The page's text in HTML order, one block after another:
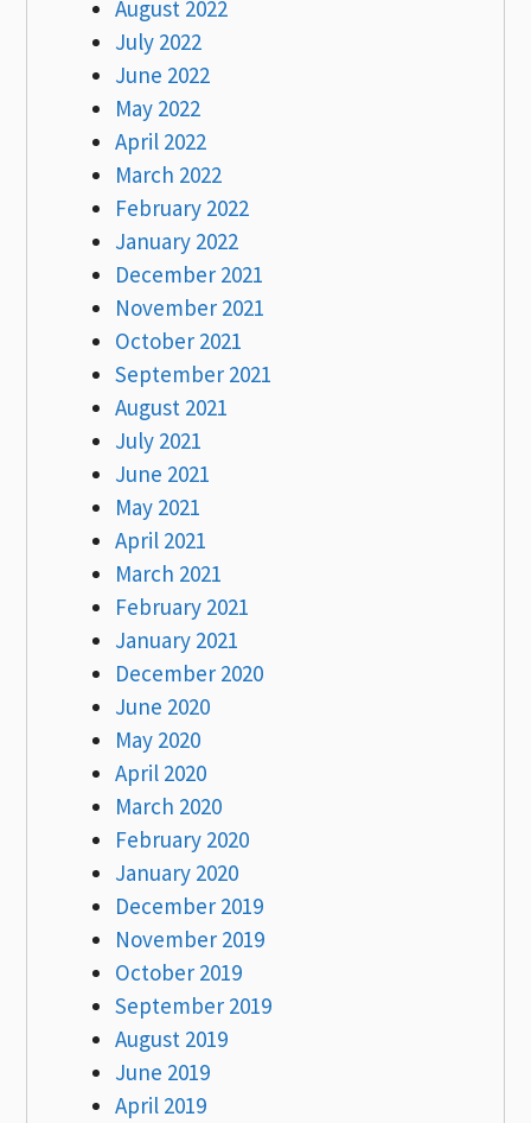
August 2022
July 2022
June 2022
May 2022
April 2022
March 2022
February 2022
January 2022
December 2021
November 2021
October 2021
September 2021
August 2021
July 2021
June 2021
May 2021
April 2021
March 2021
February 2021
January 2021
December 2020
June 2020
May 2020
April 2020
March 2020
February 2020
January 2020
December 2019
November 2019
October 2019
September 2019
August 2019
June 2019
April 2019